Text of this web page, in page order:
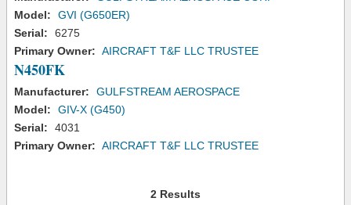
Model:
GVI (G650ER)
Serial:
6275
Primary Owner: AIRCRAFT T&F LLC TRUSTEE
N450FK
Manufacturer:
GULFSTREAM AEROSPACE
Model:
GIV-X (G450)
Serial:
4031
Primary Owner: AIRCRAFT T&F LLC TRUSTEE
2 Results